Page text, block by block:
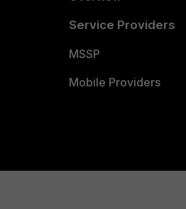
Service Providers
MSSP
Mobile Providers